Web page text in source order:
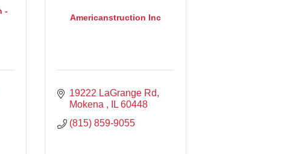
-
Americanstruction Inc
19222 LaGrange Rd
Mokena
IL 60448
(815) 859-9055